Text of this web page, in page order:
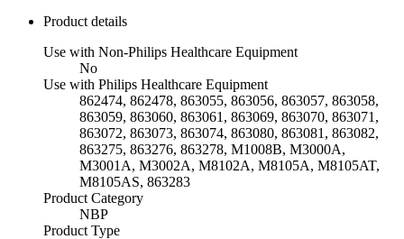
Product details
Use with Non-Philips Healthcare Equipment
No
Use with Philips Healthcare Equipment
862474, 862478, 863055, 863056, 863057, 863058,
863059, 863060, 863061, 863069, 863070, 863071,
863072, 863073, 863074, 863080, 863081, 863082,
863275, 863276, 863278, M1008B, M3000A,
M3001A, M3002A, M8102A, M8105A, M8105AT,
M8105AS, 863283
Product Category
NBP
Product Type